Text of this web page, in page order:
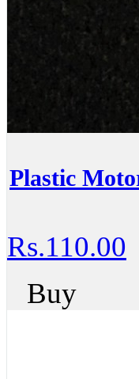
Plastic
Rs.110.00
Buy